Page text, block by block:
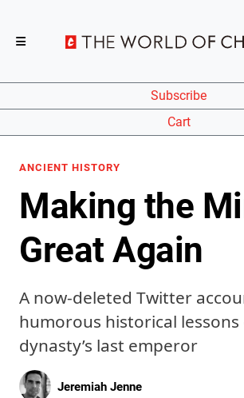
Subscribe
Cart
ANCIENT HISTORY
Making the
Great Again
A now-deleted Twitter
humorous historical
dynasty’s last emperor
Jeremiah Jenne